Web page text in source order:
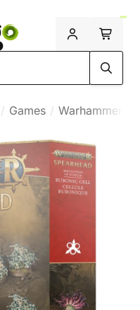
Games Warhammer